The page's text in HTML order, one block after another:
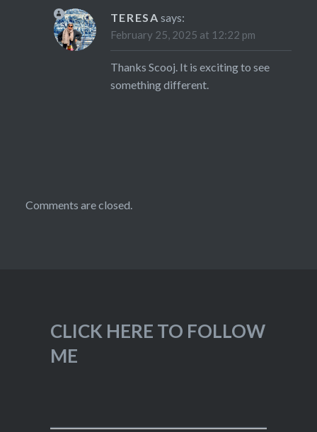
TERESA says:
February 25, 2025 at 12:22 pm
Thanks Scooj. It is exciting to see
something different.
Comments are closed.
CLICK HERE TO FOLLOW
ME